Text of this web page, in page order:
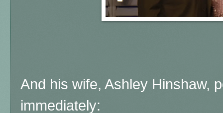
And his wife, Ashley Hinshaw,
immediately: